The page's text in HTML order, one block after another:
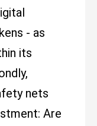
- as
its
nets
Are